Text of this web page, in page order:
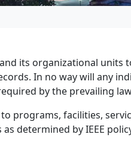
its organizational units
In no way will any
by the prevailing
programs, facilities,
determined by IEEE